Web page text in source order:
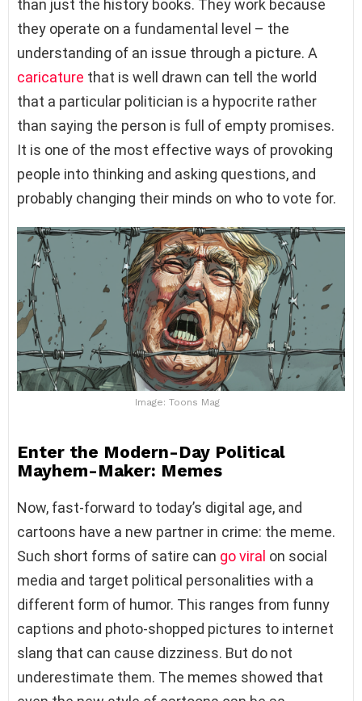
than just the history books. They work because
they operate on a fundamental level – the
understanding of an issue through a picture. A
caricature that is well drawn can tell the world
that a particular politician is a hypocrite rather
than saying the person is full of empty promises.
It is one of the most effective ways of provoking
people into thinking and asking questions, and
probably changing their minds on who to vote for.
Image: Toons Mag
Enter the Modern-Day Political
Mayhem-Maker: Memes
Now, fast-forward to today’s digital age, and
cartoons have a new partner in crime: the meme.
Such short forms of satire can go viral on social
media and target political personalities with a
different form of humor. This ranges from funny
captions and photo-shopped pictures to internet
slang that can cause dizziness. But do not
underestimate them. The memes showed that